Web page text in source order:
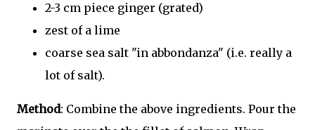
2-3 cm piece ginger (grated)
zest of a lime
coarse sea salt "in abbondanza" (i.e. really a
lot of salt).
Method: Combine the above ingredients. Pour the